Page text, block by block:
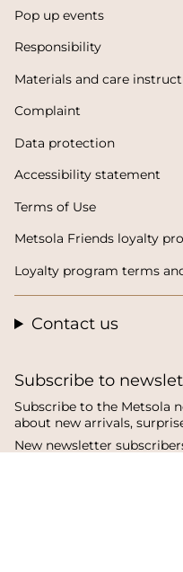
Pop up events
Responsibility
Materials and care
Complaint
Data protection
Accessibility statement
Terms of Use
Metsola Friends loyalty
Loyalty program terms
Contact us
Subscribe to
Subscribe to the Metsola
about new arrivals,
New newsletter